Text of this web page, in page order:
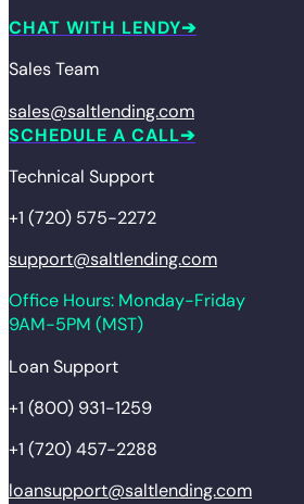
CHAT WITH LENDY
Sales Team
sales@saltlending.com
SCHEDULE A CALL
Technical Support
+1 (720) 575-2272
support@saltlending.com
Office Hours: Monday-Friday
9AM-5PM (MST)
Loan Support
+1 (800) 931-1259
+1 (720) 457-2288
loansupport@saltlending.com